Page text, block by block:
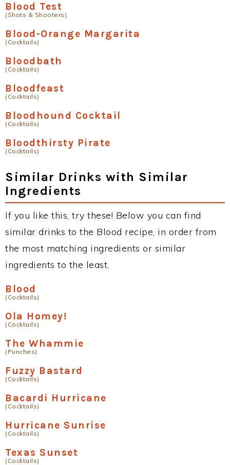
Blood Test
(Shots & Shooters)
Blood-Orange Margarita
(Cocktails)
Bloodbath
(Cocktails)
Bloodfeast
(Cocktails)
Bloodhound Cocktail
(Cocktails)
Bloodthirsty Pirate
(Cocktails)
Similar Drinks with Similar
Ingredients
If you like this, try these! Below you can find
similar drinks to the Blood recipe, in order from
the most matching ingredients or similar
ingredients to the least.
Blood
(Cocktails)
Ola Homey!
(Cocktails)
The Whammie
(Punches)
Fuzzy Bastard
(Cocktails)
Bacardi Hurricane
(Cocktails)
Hurricane Sunrise
(Cocktails)
Texas Sunset
(Cocktails)